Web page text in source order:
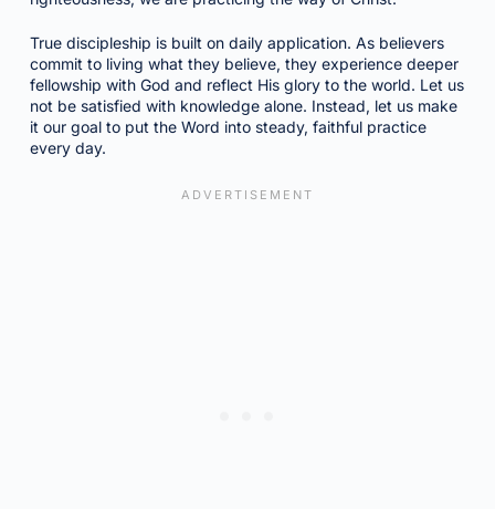
True discipleship is built on daily application. As believers
commit to living what they believe, they experience deeper
fellowship with God and reflect His glory to the world. Let us
not be satisfied with knowledge alone. Instead, let us make
it our goal to put the Word into steady, faithful practice
every day.